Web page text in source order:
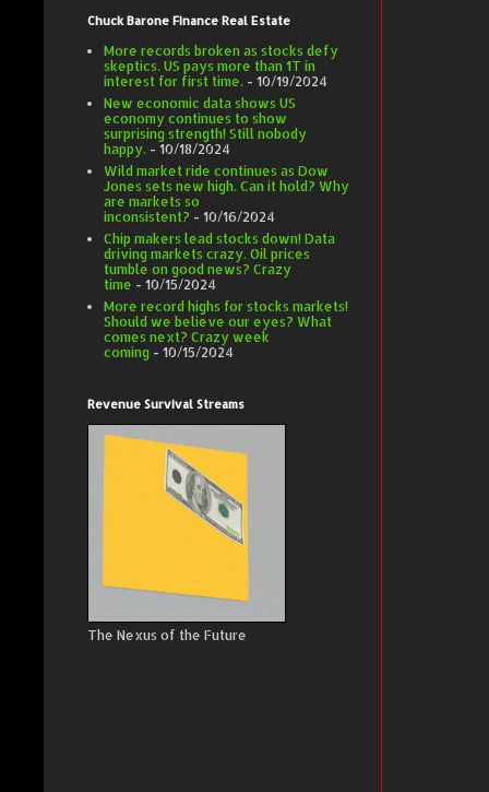
Chuck Barone Finance Real Estate
More records broken as stocks defy
skeptics. US pays more than 1T in
interest for first time. - 10/19/2024
New economic data shows US
economy continues to show
surprising strength! Still nobody
happy. - 10/18/2024
Wild market ride continues as Dow
Jones sets new high. Can it hold? Why
are markets so
inconsistent? - 10/16/2024
Chip makers lead stocks down! Data
driving markets crazy. Oil prices
tumble on good news? Crazy
time - 10/15/2024
More record highs for stocks markets!
Should we believe our eyes? What
comes next? Crazy week
coming - 10/15/2024
Revenue Survival Streams
The Nexus of the Future